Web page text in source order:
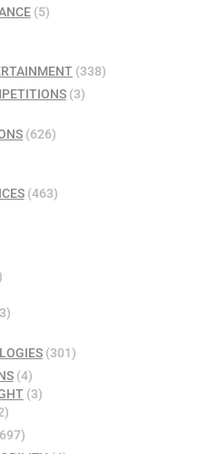
(5)
(338)
(3)
(626)
(463)
(301)
(4)
(3)